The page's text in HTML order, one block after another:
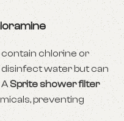
chlorine or
water but can
ASprite shower filter
preventing